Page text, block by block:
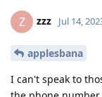
Z zzz Jul 14,
applesbana
I can't speak to